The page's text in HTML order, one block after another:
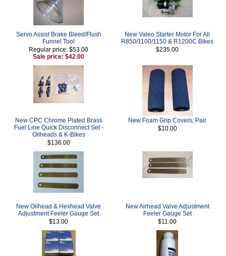
Servo Assist Brake Bleed/Flush
Funnel Tool
Regular price: $53.00
Sale price: $42.00
New Valeo Starter Motor For All
R850/1100/1150 & R1200C Bikes
$235.00
New CPC Chrome Plated Brass
Fuel Line Quick Disconnect Set -
Oilheads & K-Bikes
$136.00
New Foam Grip Covers, Pair
$10.00
New Oilhead & Hexhead Valve
Adjustment Feeler Gauge Set
$13.00
New Airhead Valve Adjustment
Feeler Gauge Set
$11.00